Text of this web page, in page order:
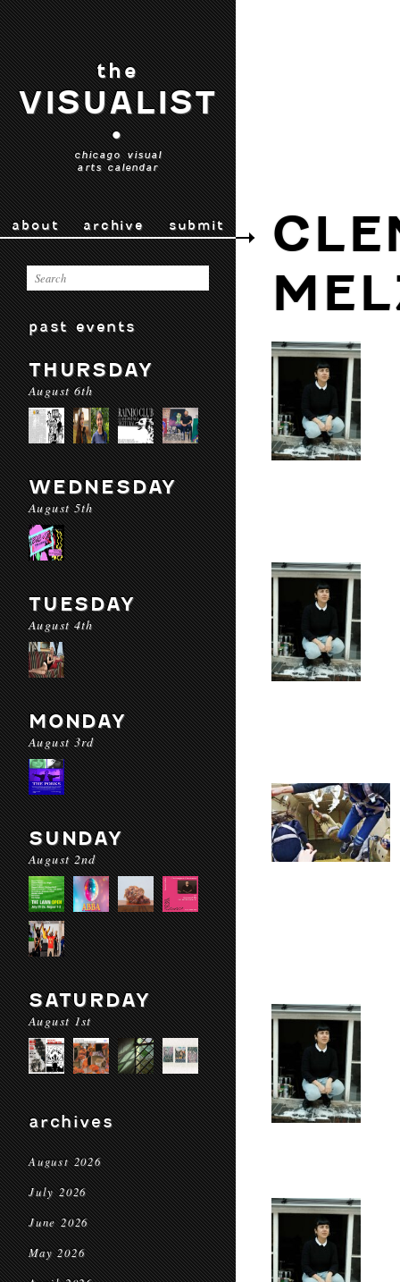
the
VISUALIST
•
chicago visual
arts calendar
about archive submit
past events
THURSDAY
August 6th
WEDNESDAY
August 5th
TUESDAY
August 4th
MONDAY
August 3rd
SUNDAY
August 2nd
SATURDAY
August 1st
archives
August 2026
July 2026
June 2026
May 2026